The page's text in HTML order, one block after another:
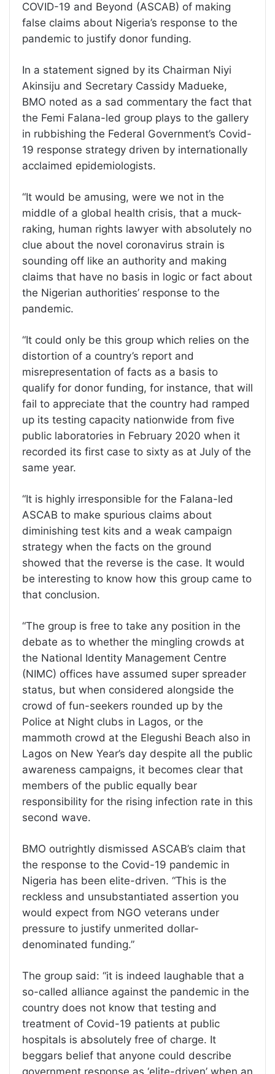
COVID-19 and Beyond (ASCAB) of making
false claims about Nigeria’s response to the
pandemic to justify donor funding.
In a statement signed by its Chairman Niyi
Akinsiju and Secretary Cassidy Madueke,
BMO noted as a sad commentary the fact that
the Femi Falana-led group plays to the gallery
in rubbishing the Federal Government’s Covid-
19 response strategy driven by internationally
acclaimed epidemiologists.
“It would be amusing, were we not in the
middle of a global health crisis, that a muck-
raking, human rights lawyer with absolutely no
clue about the novel coronavirus strain is
sounding off like an authority and making
claims that have no basis in logic or fact about
the Nigerian authorities’ response to the
pandemic.
“It could only be this group which relies on the
distortion of a country’s report and
misrepresentation of facts as a basis to
qualify for donor funding, for instance, that will
fail to appreciate that the country had ramped
up its testing capacity nationwide from five
public laboratories in February 2020 when it
recorded its first case to sixty as at July of the
same year.
“It is highly irresponsible for the Falana-led
ASCAB to make spurious claims about
diminishing test kits and a weak campaign
strategy when the facts on the ground
showed that the reverse is the case. It would
be interesting to know how this group came to
that conclusion.
“The group is free to take any position in the
debate as to whether the mingling crowds at
the National Identity Management Centre
(NIMC) offices have assumed super spreader
status, but when considered alongside the
crowd of fun-seekers rounded up by the
Police at Night clubs in Lagos, or the
mammoth crowd at the Elegushi Beach also in
Lagos on New Year’s day despite all the public
awareness campaigns, it becomes clear that
members of the public equally bear
responsibility for the rising infection rate in this
second wave.
BMO outrightly dismissed ASCAB’s claim that
the response to the Covid-19 pandemic in
Nigeria has been elite-driven. “This is the
reckless and unsubstantiated assertion you
would expect from NGO veterans under
pressure to justify unmerited dollar-
denominated funding.”
The group said: “it is indeed laughable that a
so-called alliance against the pandemic in the
country does not know that testing and
treatment of Covid-19 patients at public
hospitals is absolutely free of charge. It
beggars belief that anyone could describe